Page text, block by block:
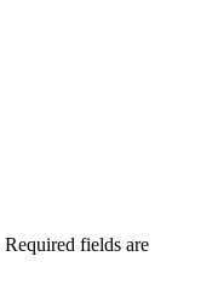
Required fields are